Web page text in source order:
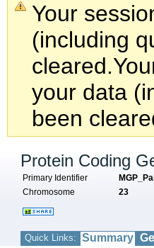
Your
(including
cleared.
your data
been
Protein Coding
Primary Identifier
Chromosome
23
Quick Links: Summary